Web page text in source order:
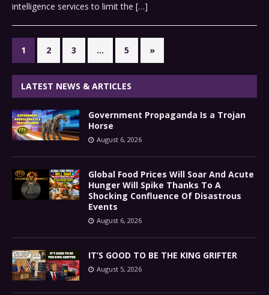
intelligence services to limit the […]
1 2 3 … 5 »
LATEST NEWS & ARTICLES
Government Propaganda Is a Trojan
Horse
August 6, 2026
Global Food Prices Will Soar And Acute
Hunger Will Spike Thanks To A
Shocking Confluence Of Disastrous
Events
August 6, 2026
IT’S GOOD TO BE THE KING GRIFTER
August 5, 2026